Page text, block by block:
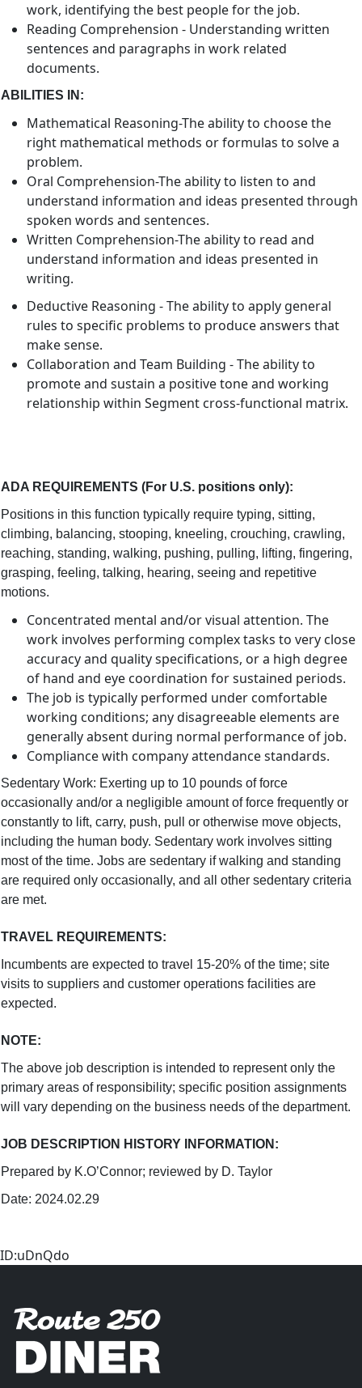
work, identifying the best people for the job.
Reading Comprehension - Understanding written
sentences and paragraphs in work related
documents.
ABILITIES IN:
Mathematical Reasoning-The ability to choose the
right mathematical methods or formulas to solve a
problem.
Oral Comprehension-The ability to listen to and
understand information and ideas presented through
spoken words and sentences.
Written Comprehension-The ability to read and
understand information and ideas presented in
writing.
Deductive Reasoning - The ability to apply general
rules to specific problems to produce answers that
make sense.
Collaboration and Team Building - The ability to
promote and sustain a positive tone and working
relationship within Segment cross-functional matrix.
ADA REQUIREMENTS (For U.S. positions only):
Positions in this function typically require typing, sitting,
climbing, balancing, stooping, kneeling, crouching, crawling,
reaching, standing, walking, pushing, pulling, lifting, fingering,
grasping, feeling, talking, hearing, seeing and repetitive
motions.
Concentrated mental and/or visual attention. The
work involves performing complex tasks to very close
accuracy and quality specifications, or a high degree
of hand and eye coordination for sustained periods.
The job is typically performed under comfortable
working conditions; any disagreeable elements are
generally absent during normal performance of job.
Compliance with company attendance standards.
Sedentary Work: Exerting up to 10 pounds of force
occasionally and/or a negligible amount of force frequently or
constantly to lift, carry, push, pull or otherwise move objects,
including the human body. Sedentary work involves sitting
most of the time. Jobs are sedentary if walking and standing
are required only occasionally, and all other sedentary criteria
are met.
TRAVEL REQUIREMENTS:
Incumbents are expected to travel 15-20% of the time; site
visits to suppliers and customer operations facilities are
expected.
NOTE:
The above job description is intended to represent only the
primary areas of responsibility; specific position assignments
will vary depending on the business needs of the department.
JOB DESCRIPTION HISTORY INFORMATION :
Prepared by K.O’Connor; reviewed by D. Taylor
Date: 2024.02.29
ID:uDnQdo